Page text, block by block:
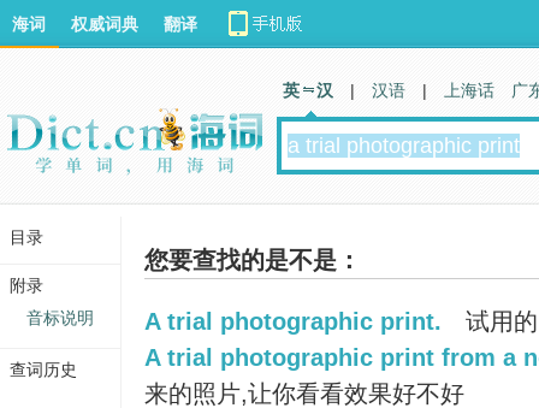
您要查找的是不是：
A trial photographic print.
试用
A trial photographic print from a
来的照片,让你看看效果好不好
海词 权威词典 翻译
英 汉 | 汉语 | 上海话 广
目录
附录
音标说明
查词历史